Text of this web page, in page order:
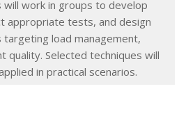
will work in groups to develop
appropriate tests, and design
load management,
quality. Selected techniques will
in practical scenarios.